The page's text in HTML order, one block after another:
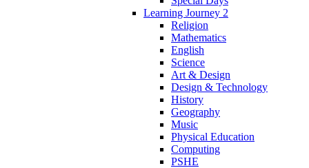
Learning Journey 2
Religion
Mathematics
English
Science
Art & Design
Design & Technology
History
Geography
Music
Physical Education
Computing
PSHE